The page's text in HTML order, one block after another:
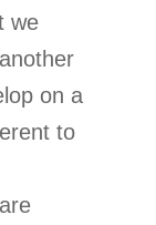
we
on a
to